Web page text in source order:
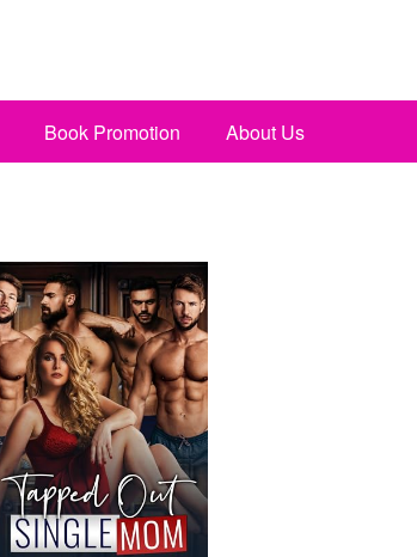
Book Promotion About Us